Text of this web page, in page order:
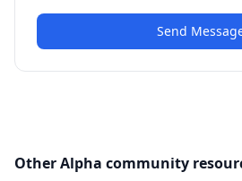
Send
Other Alpha community